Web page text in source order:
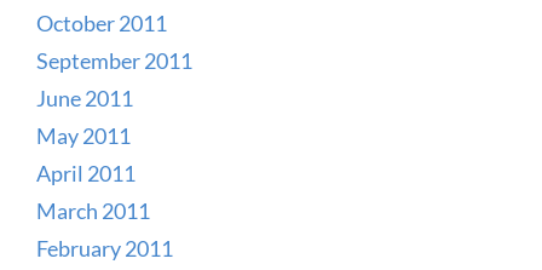
October 2011
September 2011
June 2011
May 2011
April 2011
March 2011
February 2011